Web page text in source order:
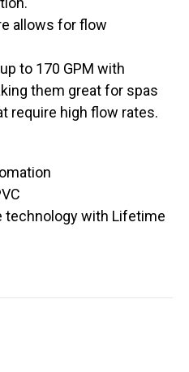
allows for flow
to 170 GPM with
them great for spas
require high flow rates.
technology with Lifetime